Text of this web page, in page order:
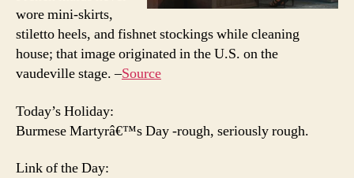
wore mini-skirts,
stiletto heels, and fishnet stockings while cleaning
house; that image originated in the U.S. on the
vaudeville stage. –Source
Today’s Holiday:
Burmese Martyrâ€™s Day -rough, seriously rough.
Link of the Day: